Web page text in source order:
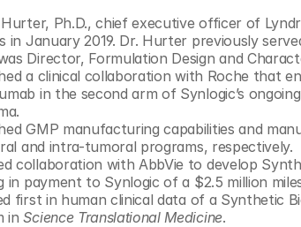
Ph.D., chief executive officer of
in January 2019. Dr. Hurter previously
Director, Formulation Design and
a clinical collaboration with Roche that
in the second arm of Synlogic’s
GMP manufacturing capabilities and
and intra-tumoral programs, respectively.
collaboration with AbbVie to develop
in payment to Synlogic of a $2.5 million
first in human clinical data of a Synthetic
in Science Translational Medicine.